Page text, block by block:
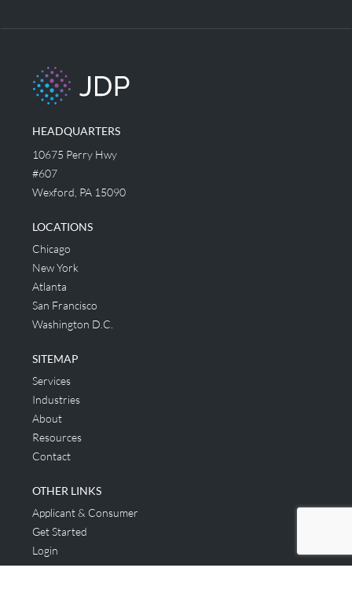
HEADQUARTERS
10675 Perry Hwy
#607
Wexford, PA 15090
LOCATIONS
Chicago
New York
Atlanta
San Francisco
Washington D.C.
SITEMAP
Services
Industries
About
Resources
Contact
OTHER LINKS
Applicant & Consumer
Get Started
Login